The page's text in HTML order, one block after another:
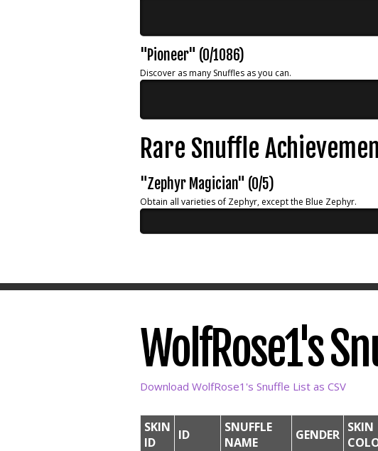
"Pioneer" (0/1086)
Discover as many Snuffles as you can.
Rare Snuffle
"Zephyr Magician" (0/5)
Obtain all varieties of Zephyr, except the Blue Zephyr.
WolfRose1's
Download WolfRose1's Snuffle List as CSV
SKIN
ID
ID
SNUFFLE
NAME
GENDER SKIN